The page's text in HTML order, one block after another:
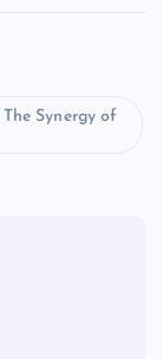
Synergy of